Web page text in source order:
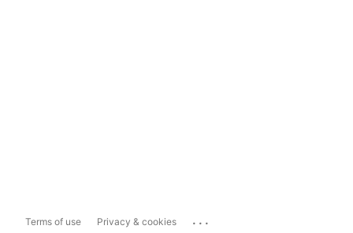
Terms of use Privacy & cookies ...